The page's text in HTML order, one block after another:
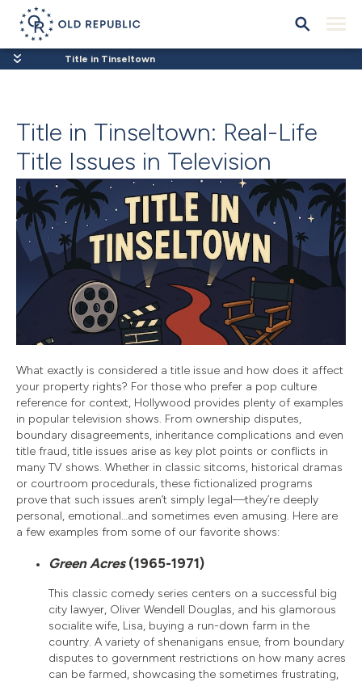
Title in Tinseltown
Title in Tinseltown: Real-Life
Title Issues in Television
What exactly is considered a title issue and how does it affect
your property rights? For those who prefer a pop culture
reference for context, Hollywood provides plenty of examples
in popular television shows. From ownership disputes,
boundary disagreements, inheritance complications and even
title fraud, title issues arise as key plot points or conflicts in
many TV shows. Whether in classic sitcoms, historical dramas
or courtroom procedurals, these fictionalized programs
prove that such issues aren’t simply legal—they’re deeply
personal, emotional…and sometimes even amusing. Here are
a few examples from some of our favorite shows:
Green Acres(1965-1971)
This classic comedy series centers on a successful big
city lawyer, Oliver Wendell Douglas, and his glamorous
socialite wife, Lisa, buying a run-down farm in the
country. A variety of shenanigans ensue, from boundary
disputes to government restrictions on how many acres
can be farmed, showcasing the sometimes frustrating,